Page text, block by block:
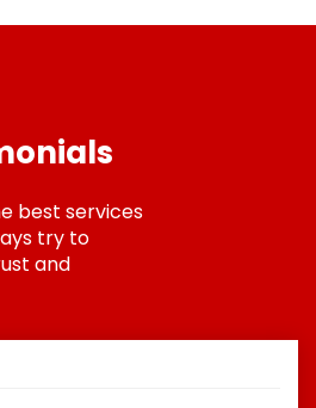
best services
try to
and